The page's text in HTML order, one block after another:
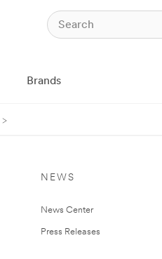
Brands
NEWS
News Center
Press Releases